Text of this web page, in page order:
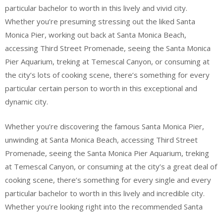
particular bachelor to worth in this lively and vivid city.
Whether you’re presuming stressing out the liked Santa
Monica Pier, working out back at Santa Monica Beach,
accessing Third Street Promenade, seeing the Santa Monica
Pier Aquarium, treking at Temescal Canyon, or consuming at
the city’s lots of cooking scene, there’s something for every
particular certain person to worth in this exceptional and
dynamic city.
Whether you’re discovering the famous Santa Monica Pier,
unwinding at Santa Monica Beach, accessing Third Street
Promenade, seeing the Santa Monica Pier Aquarium, treking
at Temescal Canyon, or consuming at the city’s a great deal of
cooking scene, there’s something for every single and every
particular bachelor to worth in this lively and incredible city.
Whether you’re looking right into the recommended Santa